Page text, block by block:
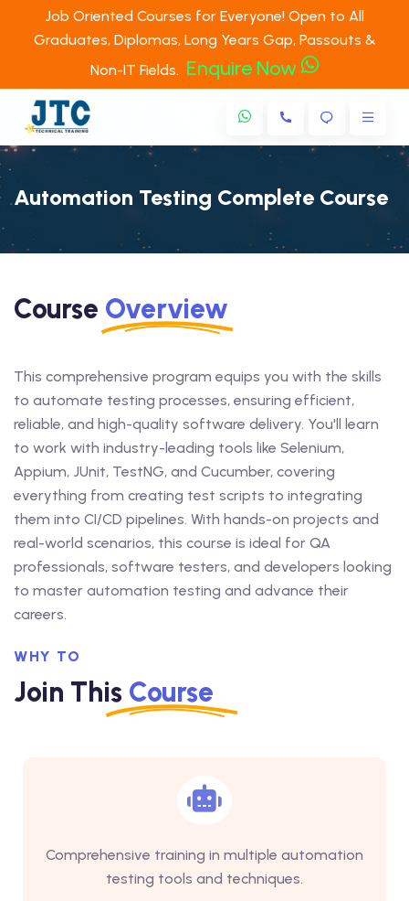
Job Oriented Courses for Everyone! Open to All
Graduates, Diplomas, Long Years Gap, Passouts &
Non-IT Fields. Enquire Now
Automation Testing Complete Course
Course Overview
This comprehensive program equips you with the skills
to automate testing processes, ensuring efficient,
reliable, and high-quality software delivery. You'll learn
to work with industry-leading tools like Selenium,
Appium, JUnit, TestNG, and Cucumber, covering
everything from creating test scripts to integrating
them into CI/CD pipelines. With hands-on projects and
real-world scenarios, this course is ideal for QA
professionals, software testers, and developers looking
to master automation testing and advance their
careers.
WHY TO
Join This Course
Comprehensive training in multiple automation
testing tools and techniques.